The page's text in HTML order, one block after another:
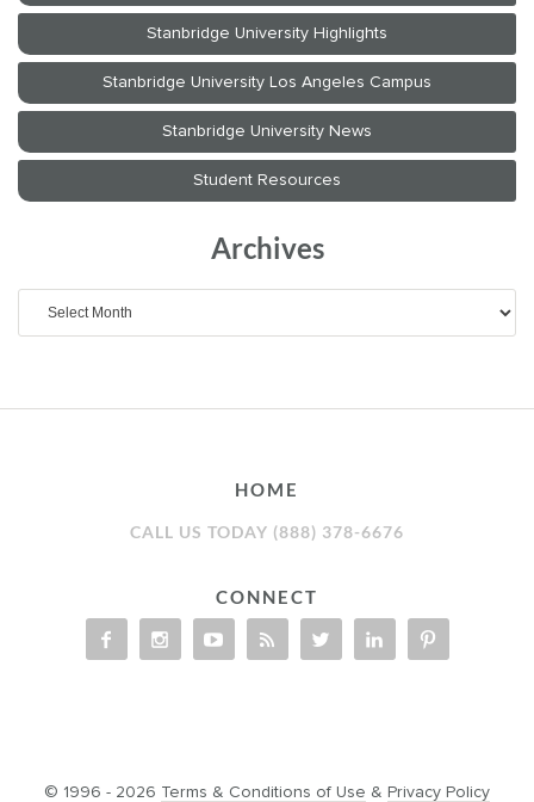
Archives
HOME
CALL US TODAY (888) 378-6676
CONNECT
© 1996 - 2026 Terms & Conditions of Use & Privacy Policy